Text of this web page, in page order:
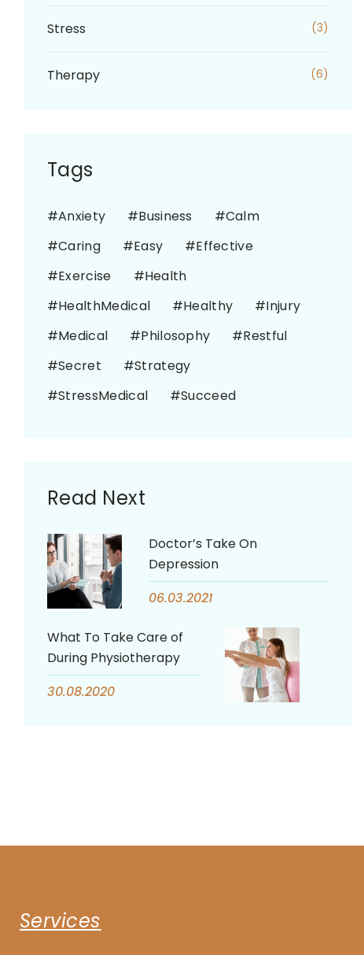
Stress (3)
Therapy (6)
Tags
Anxiety Business
Calm
Caring
Easy
Effective
Exercise
Health
HealthMedical
Healthy
Injury
Medical
Philosophy
Restful
Secret
Strategy
StressMedical
Succeed
Read Next
Doctor’s Take On
Depression
06.03.2021
What To Take Care of
During Physiotherapy
30.08.2020
Services